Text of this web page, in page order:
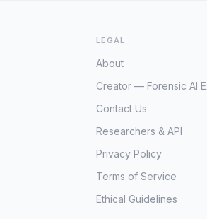
LEGAL
About
Creator — Forensic AI
Contact Us
Researchers & API
Privacy Policy
Terms of Service
Ethical Guidelines